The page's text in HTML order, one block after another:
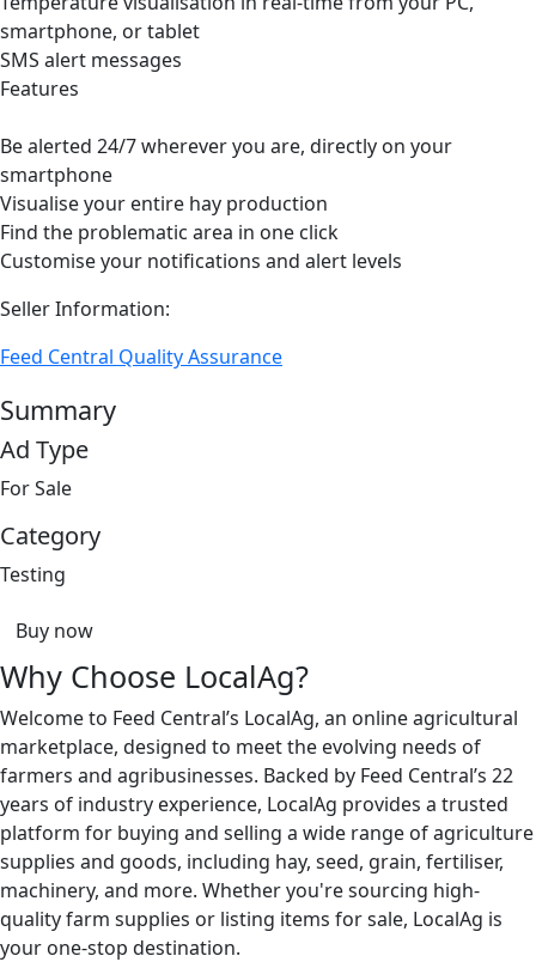
smartphone, or tablet
SMS alert messages
Features
Be alerted 24/7 wherever you are, directly on your
smartphone
Visualise your entire hay production
Find the problematic area in one click
Customise your notifications and alert levels
Seller Information:
Feed Central Quality Assurance
Summary
Ad Type
For Sale
Category
Testing
Buy now
Why Choose LocalAg?
Welcome to Feed Central’s LocalAg, an online agricultural
marketplace, designed to meet the evolving needs of
farmers and agribusinesses. Backed by Feed Central’s 22
years of industry experience, LocalAg provides a trusted
platform for buying and selling a wide range of agriculture
supplies and goods, including hay, seed, grain, fertiliser,
machinery, and more. Whether you're sourcing high-
quality farm supplies or listing items for sale, LocalAg is
your one-stop destination.